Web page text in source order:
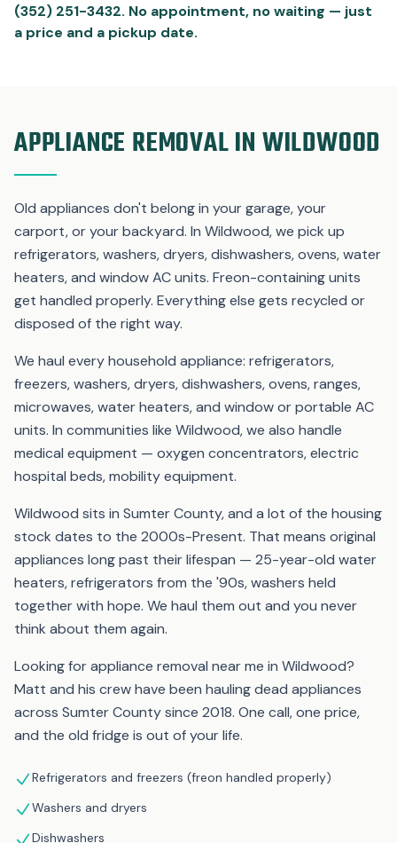
(352) 251-3432. No appointment, no waiting — just
a price and a pickup date.
APPLIANCE REMOVAL IN WILDWOOD
Old appliances don't belong in your garage, your
carport, or your backyard. In Wildwood, we pick up
refrigerators, washers, dryers, dishwashers, ovens, water
heaters, and window AC units. Freon-containing units
get handled properly. Everything else gets recycled or
disposed of the right way.
We haul every household appliance: refrigerators,
freezers, washers, dryers, dishwashers, ovens, ranges,
microwaves, water heaters, and window or portable AC
units. In communities like Wildwood, we also handle
medical equipment — oxygen concentrators, electric
hospital beds, mobility equipment.
Wildwood sits in Sumter County, and a lot of the housing
stock dates to the 2000s-Present. That means original
appliances long past their lifespan — 25-year-old water
heaters, refrigerators from the '90s, washers held
together with hope. We haul them out and you never
think about them again.
Looking for appliance removal near me in Wildwood?
Matt and his crew have been hauling dead appliances
across Sumter County since 2018. One call, one price,
and the old fridge is out of your life.
Refrigerators and freezers (freon handled properly)
Washers and dryers
Dishwashers